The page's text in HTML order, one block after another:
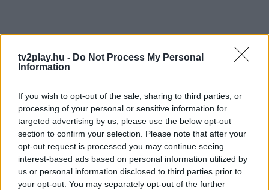
tv2play.hu - Do Not Process My Personal
Information
If you wish to opt-out of the sale, sharing to third parties, or
processing of your personal or sensitive information for
targeted advertising by us, please use the below opt-out
section to confirm your selection. Please note that after your
opt-out request is processed you may continue seeing
interest-based ads based on personal information utilized by
us or personal information disclosed to third parties prior to
your opt-out. You may separately opt-out of the further